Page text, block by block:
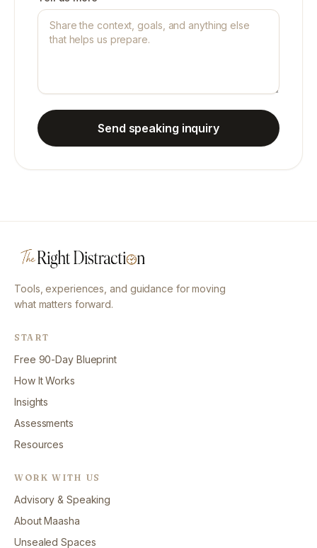
Send speaking inquiry
Tools, experiences, and guidance for moving
what matters forward.
START
Free 90-Day Blueprint
How It Works
Insights
Assessments
Resources
WORK WITH US
Advisory & Speaking
About Maasha
Unsealed Spaces